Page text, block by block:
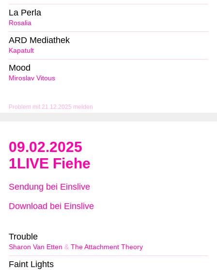
Problem mit 21.12.2025 melden
Rosalia
La Perla
Kapatult
ARD Mediathek
Miroslav Vitous
Mood
09.02.2025
1LIVE Fiehe
Sendung bei Einslive
Download bei Einslive
Sharon Van Etten & The Attachment Theory
Trouble
Faint Lights